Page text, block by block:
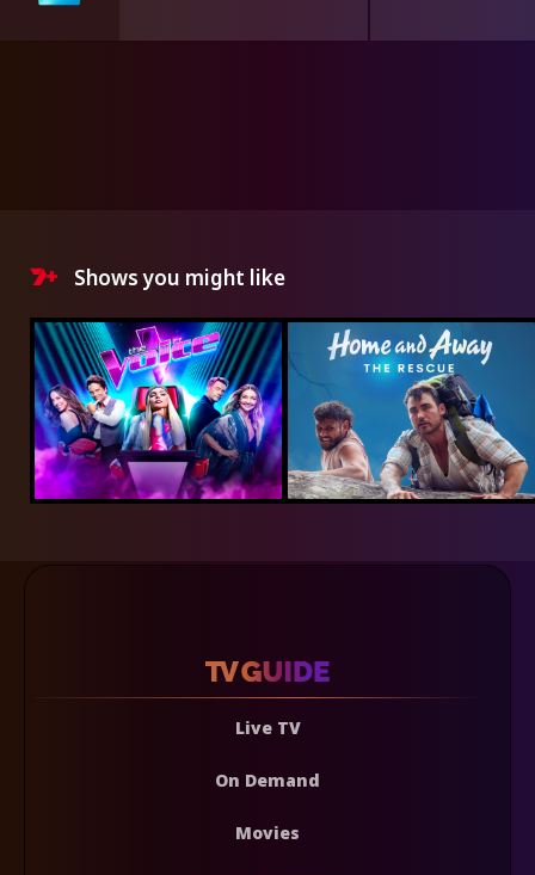
Shows you might like
Live TV
On Demand
Movies